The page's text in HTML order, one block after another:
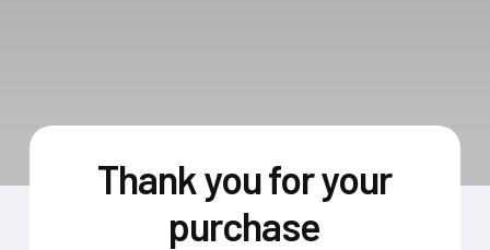
Thank you for your
purchase